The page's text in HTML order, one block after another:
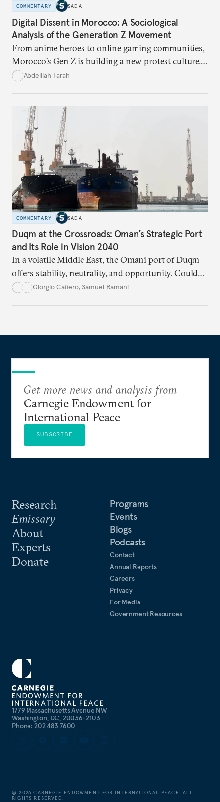
COMMENTARY SADA
Digital Dissent in Morocco: A Sociological
Analysis of the Generation Z Movement
From anime heroes to online gaming communities,
Morocco’s Gen Z is building a new protest culture.
What does this digital imagination reveal about
Abdelilah Farah
COMMENTARY SADA
Duqm at the Crossroads: Oman’s Strategic Port
and Its Role in Vision 2040
In a volatile Middle East, the Omani port of Duqm
offers stability, neutrality, and opportunity. Could
this hidden port become the ultimate safe harbor
Giorgio Cafiero, Samuel Ramani
1779 Massachusetts Avenue NW
Washington, DC, 20036-2103
Phone: 202 483 7600
Research
Emissary
About
Experts
Donate
Programs
Events
Blogs
Podcasts
Contact
Annual Reports
Careers
Privacy
For Media
Government Resources
Get more news and analysis from
Carnegie Endowment for
International Peace
SUBSCRIBE
©2026 CARNEGIE ENDOWMENT FOR INTERNATIONAL PEACE. ALL
RIGHTS RESERVED.